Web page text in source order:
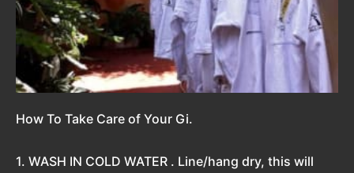
How To Take Care of Your Gi.
1. WASH IN COLD WATER . Line/hang dry, this will